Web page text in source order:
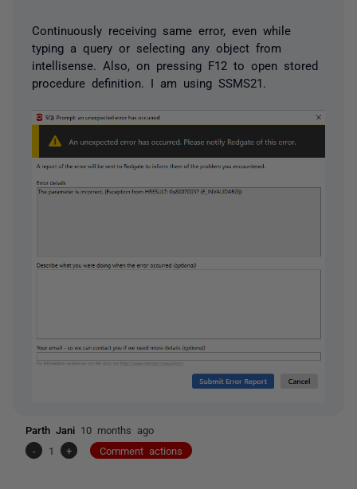
Continuously receiving same error, even while
typing a query or selecting any object from
intellisense. Also, on pressing F12 to open stored
procedure definition. I am using SSMS21.
Parth Jani 10 months ago
-
1 + Comment actions